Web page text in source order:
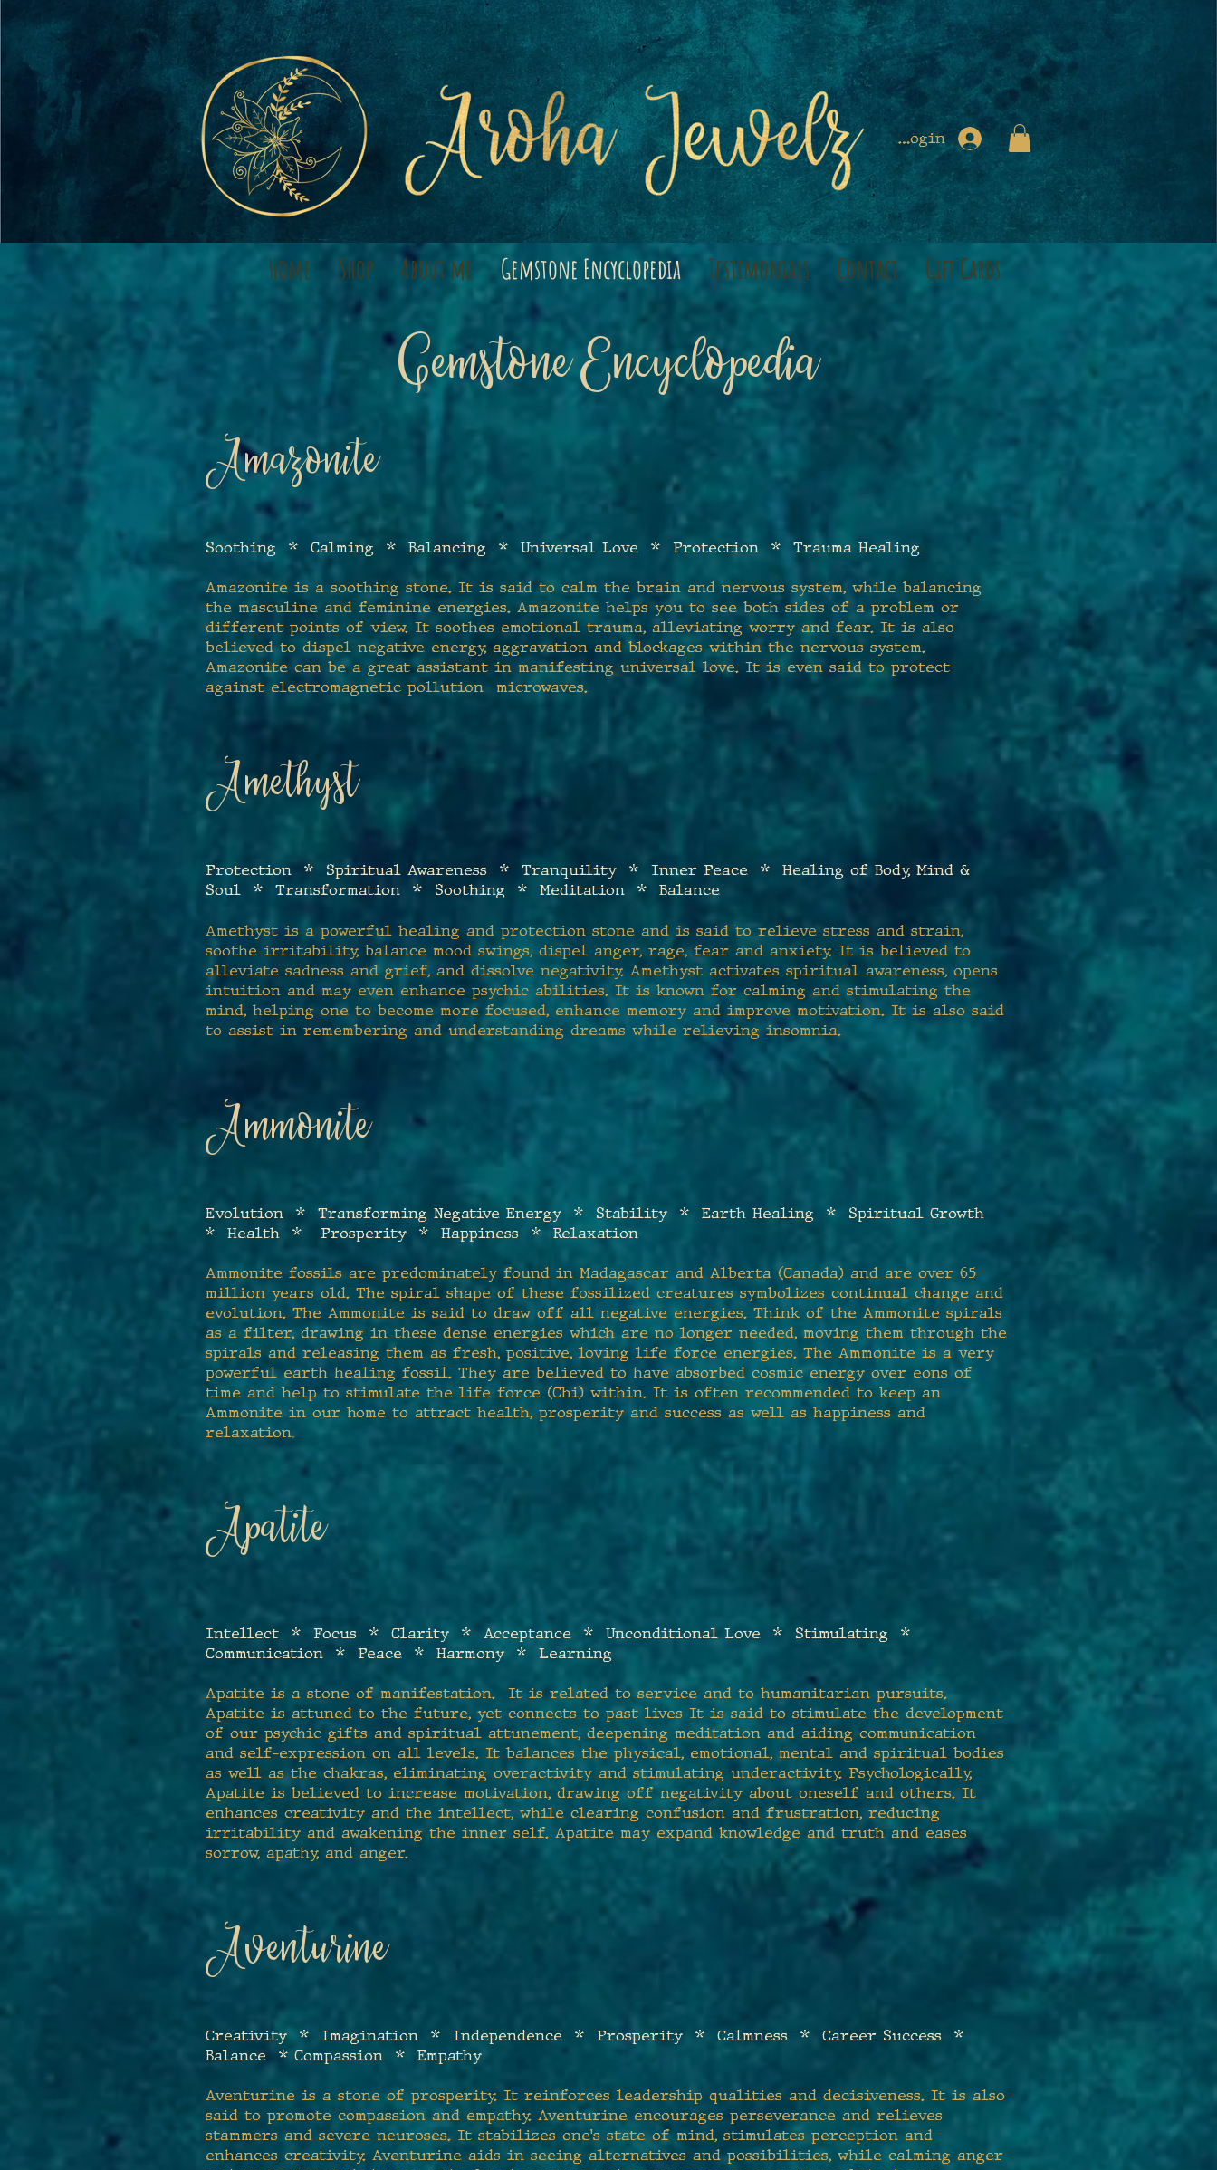
Login
Home Shop About me Gemstone Encyclopedia Testimonials Contact Gift Cards
Gemstone Encyclopedia
Amazonite
Soothing * Calming * Balancing * Universal Love * Protection * Trauma Healing
Amazonite is a soothing stone. It is said to calm the brain and nervous system, while balancing
the masculine and feminine energies. Amazonite helps you to see both sides of a problem or
different points of view. It soothes emotional trauma, alleviating worry and fear. It is also
believed to dispel negative energy, aggravation and blockages within the nervous system.
Amazonite can be a great assistant in manifesting universal love. It is even said to protect
against electromagnetic pollution microwaves.
Amethyst
Protection * Spiritual Awareness * Tranquility * Inner Peace * Healing of Body, Mind &
Soul * Transformation * Soothing * Meditation * Balance
Amethyst is a powerful healing and protection stone and is said to relieve stress and strain,
soothe irritability, balance mood swings, dispel anger, rage, fear and anxiety. It is believed to
alleviate sadness and grief, and dissolve negativity. Amethyst activates spiritual awareness, opens
intuition and may even enhance psychic abilities. It is known for calming and stimulating the
mind, helping one to become more focused, enhance memory and improve motivation. It is also said
to assist in remembering and understanding dreams while relieving insomnia.
Ammonite
Evolution *
Transforming Negative Energy * Stability * Earth Healing * Spiritual Growth
* Health * Prosperity * Happiness * Relaxation
Ammonite fossils are predominately found in Madagascar and Alberta (Canada) and are over 65
million years old. The spiral shape of these fossilized creatures symbolizes continual change and
evolution. The Ammonite is said to draw off all negative energies. Think of the Ammonite spirals
as a filter, drawing in these dense energies which are no longer needed, moving them through the
spirals and releasing them as fresh, positive, loving life force energies. The Ammonite is a very
powerful earth healing fossil. They are believed to have absorbed cosmic energy over eons of
time and help to stimulate the life force (Chi) within. It is often recommended to keep an
Ammonite in our home to attract health, prosperity and success as well as happiness and
relaxation.
Apatite
Intellect * Focus * Clarity * Acceptance * Unconditional Love * Stimulating *
Communication * Peace * Harmony * Learning
Apatite is a stone of manifestation. It is related to service and to humanitarian pursuits.
Apatite is attuned to the future, yet connects to past lives It is said to stimulate the development
of our psychic gifts and spiritual attunement, deepening meditation and aiding communication
and self-expression on all levels. It balances the physical, emotional, mental and spiritual bodies
as well as the chakras, eliminating overactivity and stimulating underactivity. Psychologically,
Apatite is believed to increase motivation, drawing off negativity about oneself and others. It
enhances creativity and the intellect, while clearing confusion and frustration, reducing
irritability and awakening the inner self. Apatite may expand knowledge and truth and eases
sorrow, apathy, and anger.
Aventurine
Creativity * Imagination * Independence * Prosperity * Calmness * Career Success *
Balance * Compassion * Empathy
Aventurine is a stone of prosperity. It reinforces leadership qualities and decisiveness. It is also
said to promote compassion and empathy. Aventurine encourages perseverance and relieves
stammers and severe neuroses. It stabilizes one's state of mind, stimulates perception and
enhances creativity. Aventurine aids in seeing alternatives and possibilities, while calming anger